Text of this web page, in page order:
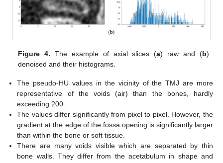
Figure 4. The example of axial slices (a) raw and (b)
denoised and their histograms.
The pseudo-HU values in the vicinity of the TMJ are more
representative of the voids (air) than the bones, hardly
exceeding 200.
The values differ significantly from pixel to pixel. However, the
gradient at the edge of the fossa opening is significantly larger
than within the bone or soft tissue.
There are many voids visible which are separated by thin
bone walls. They differ from the acetabulum in shape and